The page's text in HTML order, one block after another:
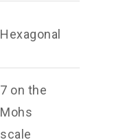
Hexagonal
7 on the
Mohs
scale